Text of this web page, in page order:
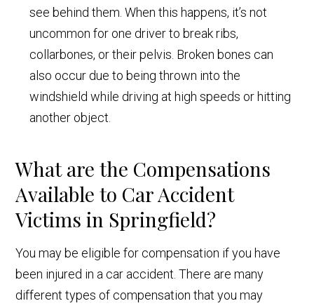
see behind them. When this happens, it’s not
uncommon for one driver to break ribs,
collarbones, or their pelvis. Broken bones can
also occur due to being thrown into the
windshield while driving at high speeds or hitting
another object.
What are the Compensations
Available to Car Accident
Victims in Springfield?
You may be eligible for compensation if you have
been injured in a car accident. There are many
different types of compensation that you may